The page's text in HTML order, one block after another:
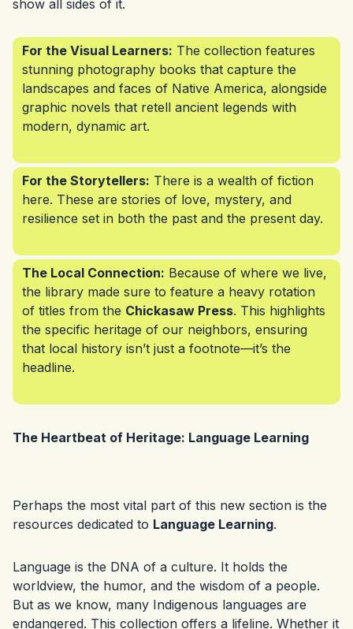
show all sides of it.
For the Visual Learners: The collection features
stunning photography books that capture the
landscapes and faces of Native America, alongside
graphic novels that retell ancient legends with
modern, dynamic art.
For the Storytellers: There is a wealth of fiction
here. These are stories of love, mystery, and
resilience set in both the past and the present day.
The Local Connection: Because of where we live,
the library made sure to feature a heavy rotation
of titles from the Chickasaw Press. This highlights
the specific heritage of our neighbors, ensuring
that local history isn’t just a footnote—it’s the
headline.
The Heartbeat of Heritage: Language Learning
Perhaps the most vital part of this new section is the
resources dedicated to Language Learning.
Language is the DNA of a culture. It holds the
worldview, the humor, and the wisdom of a people.
But as we know, many Indigenous languages are
endangered. This collection offers a lifeline. Whether it